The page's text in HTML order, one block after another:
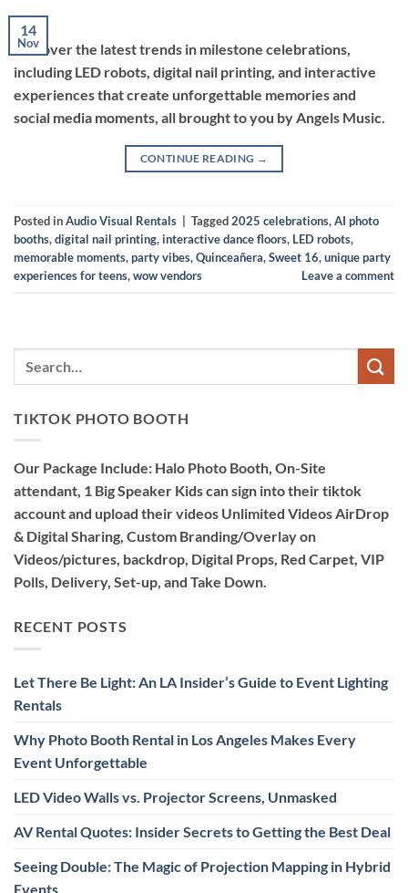
14
Nov
Discover the latest trends in milestone celebrations,
including LED robots, digital nail printing, and interactive
experiences that create unforgettable memories and
social media moments, all brought to you by Angels Music.
CONTINUE READING →
Posted inAudio Visual Rentals Tagged2025 celebrations,AI photo
booths,digital nail printing,interactive dance floors, LED robots,
memorable moments,party vibes,Quinceañera,Sweet 16,unique party
experiences for teens,wow vendors Leave a comment
TIKTOK PHOTO BOOTH
Our Package Include: Halo Photo Booth, On-Site
attendant, 1 Big Speaker Kids can sign into their tiktok
account and upload their videos Unlimited Videos AirDrop
& Digital Sharing, Custom Branding/Overlay on
Videos/pictures, backdrop, Digital Props, Red Carpet, VIP
Polls, Delivery, Set-up, and Take Down.
RECENT POSTS
Let There Be Light: An LA Insider’s Guide to Event Lighting
Rentals
Why Photo Booth Rental in Los Angeles Makes Every
Event Unforgettable
LED Video Walls vs. Projector Screens, Unmasked
AV Rental Quotes: Insider Secrets to Getting the Best Deal
Seeing Double: The Magic of Projection Mapping in Hybrid
Events